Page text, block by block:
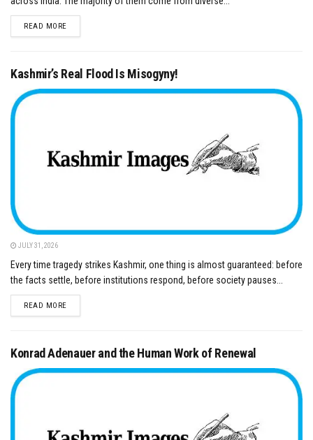
READ MOREDETAILS
Kashmir’s Real Flood Is Misogyny!
JULY 31, 2026
Every time tragedy strikes Kashmir, one thing is almost guaranteed: before
the facts settle, before institutions respond, before society pauses...
READ MOREDETAILS
Konrad Adenauer and the Human Work of Renewal